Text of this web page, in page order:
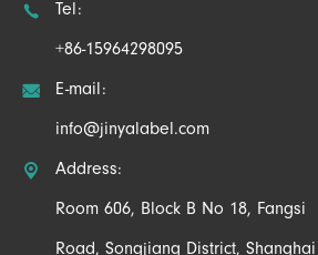
 Tel:
+86-15964298095
 E-mail:
info@jinyalabel.com
 Address:
Room 606, Block B No 18, Fangsi
Road, Songjiang District, Shanghai